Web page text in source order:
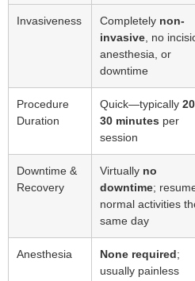
Invasiveness Completely non-
invasive , no
anesthesia, or
downtime
Procedure
Duration
Quick—typically
30 minutes per
session
Downtime &
Recovery
Virtually no
downtime;
normal activities
same day
Anesthesia None required;
usually painless